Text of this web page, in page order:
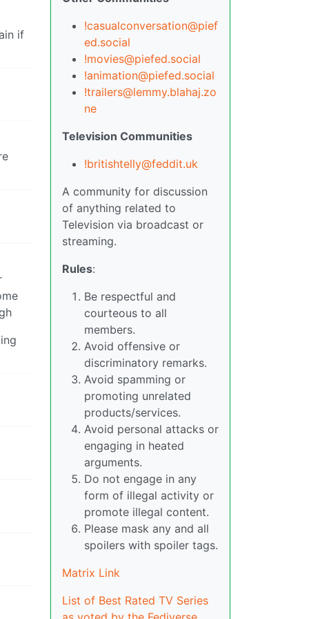
if
!casualconversation@pief
ed.social
!movies@piefed.social
!animation@piefed.social
!trailers@lemmy.blahaj.zo
ne
Television Communities
!britishtelly@feddit.uk
A community for discussion
of anything related to
Television via broadcast or
streaming.
Rules:
Be respectful and
courteous to all
members.
Avoid offensive or
discriminatory remarks.
Avoid spamming or
promoting unrelated
products/services.
Avoid personal attacks or
engaging in heated
arguments.
Do not engage in any
form of illegal activity or
promote illegal content.
Please mask any and all
spoilers with spoiler tags.
Matrix Link
List of Best Rated TV Series